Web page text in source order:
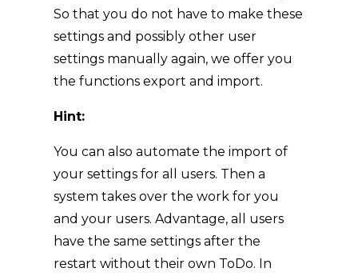
So that you do not have to make these
settings and possibly other user
settings manually again, we offer you
the functions export and import.
Hint:
You can also automate the import of
your settings for all users. Then a
system takes over the work for you
and your users. Advantage, all users
have the same settings after the
restart without their own ToDo. In